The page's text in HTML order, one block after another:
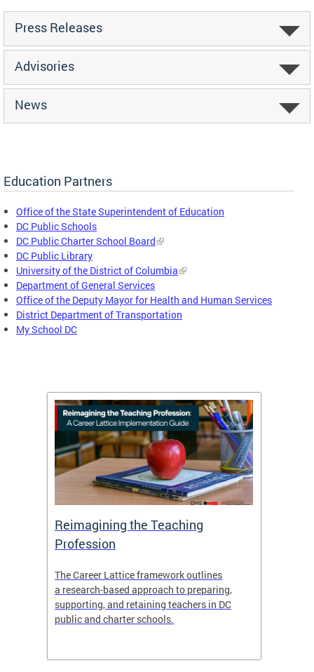
Press Releases
Advisories
News
Education Partners
Office of the State Superintendent of Education
DC Public Schools
DC Public Charter School Board
DC Public Library
University of the District of Columbia
Department of General Services
Office of the Deputy Mayor for Health and Human Services
District Department of Transportation
My School DC
Reimagining the Teaching
Profession
The Career Lattice framework outlines
a research-based approach to preparing,
supporting, and retaining teachers in DC
public and charter schools.